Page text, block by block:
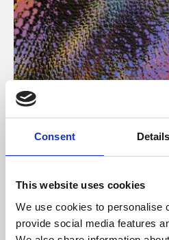
Consent Details
This website uses cookies
We use cookies to personalise
provide social media features
About Art
Phoenix’s art and digital
free exhibitions by artists
supported by Arts Council